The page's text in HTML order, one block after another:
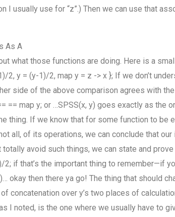
I usually use for “z”.) Then we can use that
As A
what those functions are doing. Here is a
y = (y-1)/2, map y = z -> x }; If we don’t
side of the above comparison agrees with
== map y; or …SPSS(x, y) goes exactly as the
thing. If we know that for some function to be
all, of its operations, we can conclude that our
avoid such things, we can state and prove
if that’s the important thing to remember—if
okay then there ya go! The thing that should
concatenation over y’s two places of
I noted, is the one where we usually have to